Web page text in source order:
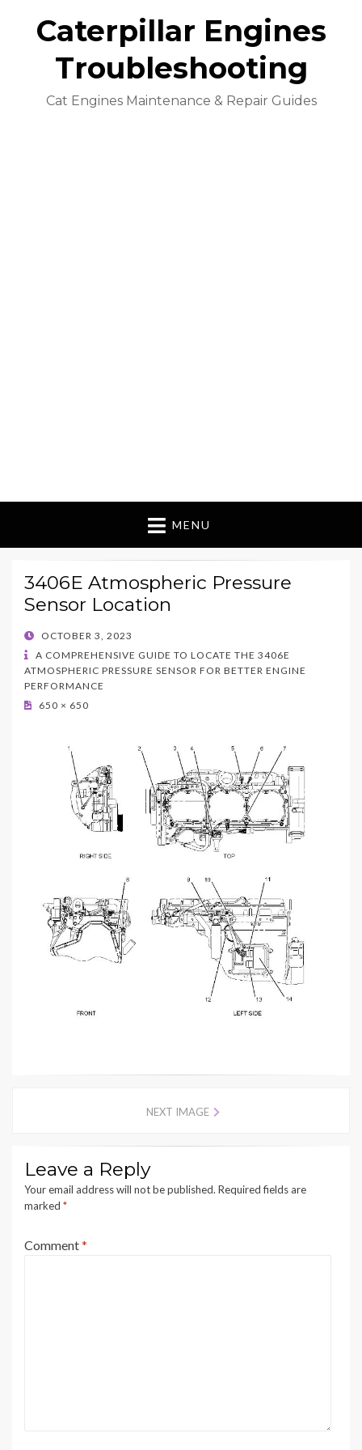
Caterpillar Engines
Troubleshooting
Cat Engines Maintenance & Repair Guides
MENU
3406E Atmospheric Pressure
Sensor Location
POSTED
ON
OCTOBER 3, 2023
A COMPREHENSIVE GUIDE TO LOCATE THE 3406E
ATMOSPHERIC PRESSURE SENSOR FOR BETTER ENGINE
PERFORMANCE
650 × 650
NEXT IMAGE
Leave a Reply
Your email address will not be published. Required fields are
marked *
Comment*